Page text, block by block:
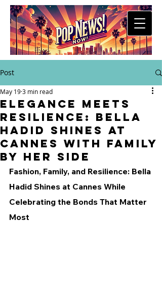
Post
Elegance Meets
Resilience: Bella
Hadid Shines at
Cannes with Family
by Her Side
May 193 min read
Fashion, Family, and Resilience: Bella
Hadid Shines at Cannes While
Celebrating the Bonds That Matter
Most